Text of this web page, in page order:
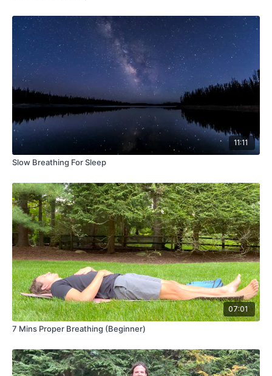
11:11
Slow Breathing For Sleep
07:01
7 Mins Proper Breathing (Beginner)